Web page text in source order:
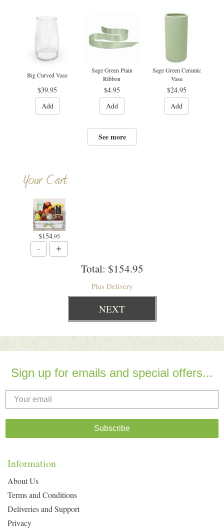
Big Curved Vase
$39.95
Add
Sage Green Plain
Ribbon
$4.95
Add
Sage Green Ceramic
Vase
$24.95
Add
See more
Your Cart
$154.95
Total: $154.95
Plus Delivery
Sign up for emails and special offers...
Subscribe
Information
About Us
Terms and Conditions
Deliveries and Support
Privacy